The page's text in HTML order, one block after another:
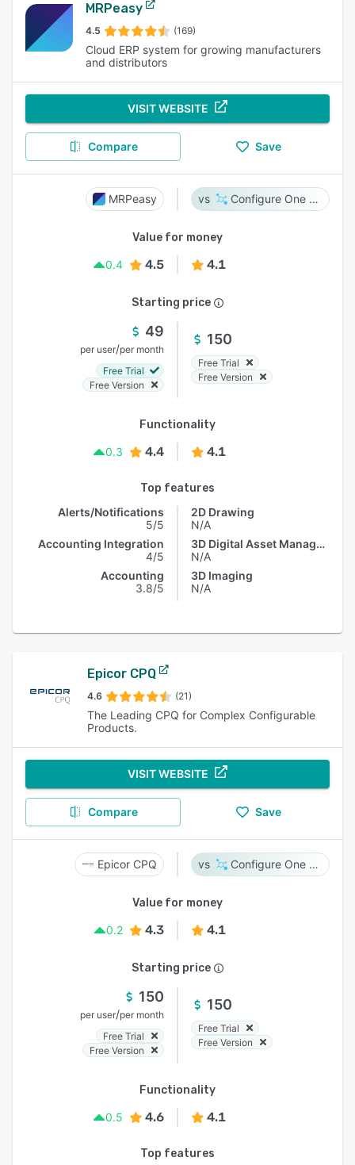
MRPeasy
4.5 (169)
Cloud ERP system for growing manufacturers
and distributors
VISIT WEBSITE
Compare Save
MRPeasy Configure One Cloud
Value for money
0.4
4.5 4.1
Starting price
49
per user/per month
Free Trial
Free Version
150
Free Trial
Free Version
Functionality
0.3
4.4 4.1
Top features
Alerts/Notifications
5/5
Accounting Integration
4/5
Accounting
3.8/5
2D Drawing
N/A
3D Digital Asset Management
N/A
3D Imaging
N/A
Epicor CPQ
4.6 (21)
The Leading CPQ for Complex Configurable
Products.
VISIT WEBSITE
Compare Save
Epicor CPQ Configure One Cloud
Value for money
0.2
4.3 4.1
Starting price
150
per user/per month
Free Trial
Free Version
150
Free Trial
Free Version
Functionality
0.5
4.6 4.1
Top features